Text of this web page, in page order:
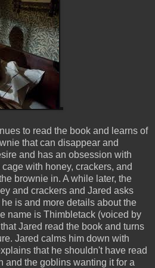
to read the book and learns of
that can disappear and
and has an obsession with
with honey, crackers, and
brownie in. A while later, the
and crackers and Jared asks
is and more details about the
name is Thimbletack (voiced by
Jared read the book and turns
Jared calms him down with
that he shouldn't have read
and the goblins wanting it for a